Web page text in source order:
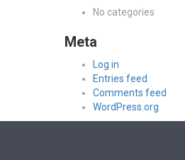
No categories
Meta
Log in
Entries feed
Comments feed
WordPress.org